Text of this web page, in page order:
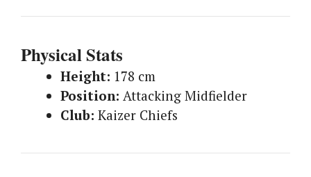
Physical Stats
Height: 178 cm
Position: Attacking Midfielder
Club: Kaizer Chiefs